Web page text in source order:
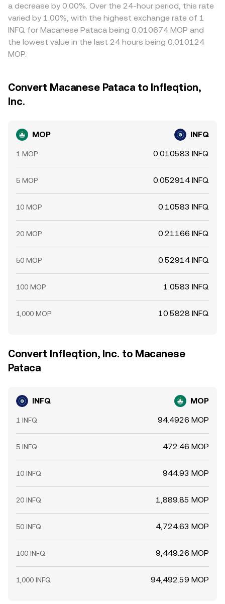
a decrease by 0.00%. Over the 24-hour period, this rate
varied by 1.00%, with the highest exchange rate of 1
INFQ for Macanese Pataca being 0.010674 MOP and
the lowest value in the last 24 hours being 0.010124
MOP.
Convert Macanese Pataca to Infleqtion,
Inc.
MOP INFQ
1 MOP 0.010583 INFQ
5 MOP 0.052914 INFQ
10 MOP 0.10583 INFQ
20 MOP 0.21166 INFQ
50 MOP 0.52914 INFQ
100 MOP 1.0583 INFQ
1,000 MOP 10.5828 INFQ
Convert Infleqtion, Inc. to Macanese
Pataca
INFQ MOP
1 INFQ 94.4926 MOP
5 INFQ 472.46 MOP
10 INFQ 944.93 MOP
20 INFQ 1,889.85 MOP
50 INFQ 4,724.63 MOP
100 INFQ 9,449.26 MOP
1,000 INFQ 94,492.59 MOP